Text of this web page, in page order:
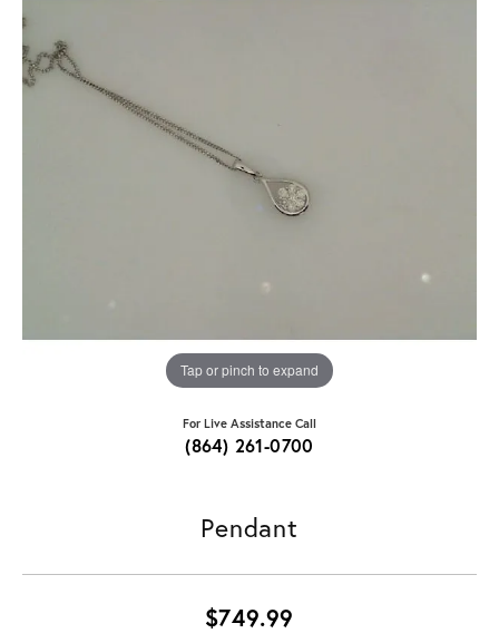
Tap or pinch to expand
For Live Assistance Call
(864) 261-0700
Pendant
$749.99